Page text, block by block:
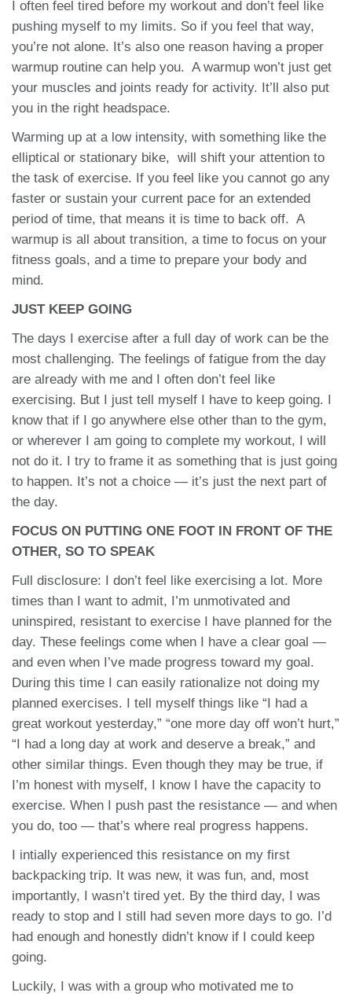
I often feel tired before my workout and don’t feel like
pushing myself to my limits. So if you feel that way,
you’re not alone. It’s also one reason having a proper
warmup routine can help you. A warmup won’t just get
your muscles and joints ready for activity. It’ll also put
you in the right headspace.
Warming up at a low intensity, with something like the
elliptical or stationary bike, will shift your attention to
the task of exercise. If you feel like you cannot go any
faster or sustain your current pace for an extended
period of time, that means it is time to back off. A
warmup is all about transition, a time to focus on your
fitness goals, and a time to prepare your body and
mind.
JUST KEEP GOING
The days I exercise after a full day of work can be the
most challenging. The feelings of fatigue from the day
are already with me and I often don’t feel like
exercising. But I just tell myself I have to keep going. I
know that if I go anywhere else other than to the gym,
or wherever I am going to complete my workout, I will
not do it. I try to frame it as something that is just going
to happen. It’s not a choice — it’s just the next part of
the day.
FOCUS ON PUTTING ONE FOOT IN FRONT OF THE
OTHER, SO TO SPEAK
Full disclosure: I don’t feel like exercising a lot. More
times than I want to admit, I’m unmotivated and
uninspired, resistant to exercise I have planned for the
day. These feelings come when I have a clear goal —
and even when I’ve made progress toward my goal.
During this time I can easily rationalize not doing my
planned exercises. I tell myself things like “I had a
great workout yesterday,” “one more day off won’t hurt,”
“I had a long day at work and deserve a break,” and
other similar things. Even though they may be true, if
I’m honest with myself, I know I have the capacity to
exercise. When I push past the resistance — and when
you do, too — that’s where real progress happens.
I intially experienced this resistance on my first
backpacking trip. It was new, it was fun, and, most
importantly, I wasn’t tired yet. By the third day, I was
ready to stop and I still had seven more days to go. I’d
had enough and honestly didn’t know if I could keep
going.
Luckily, I was with a group who motivated me to